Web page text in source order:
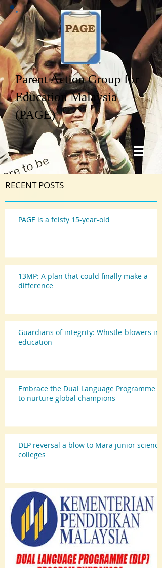
Parent Action Group for
Education Malaysia
(PAGE)
RECENT POSTS
PAGE is a feisty 15-year-old
13MP: A plan that could finally make a
difference
Guardians of integrity: Whistle-blowers in
education
Embrace the Dual Language Programme
to nurture global champions
DLP reversal a blow to Mara junior science
colleges